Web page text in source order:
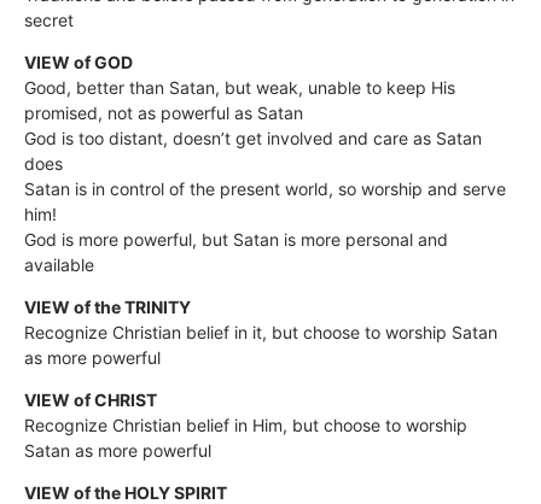
secret
VIEW of GOD
Good, better than Satan, but weak, unable to keep His
promised, not as powerful as Satan
God is too distant, doesn’t get involved and care as Satan
does
Satan is in control of the present world, so worship and serve
him!
God is more powerful, but Satan is more personal and
available
VIEW of the TRINITY
Recognize Christian belief in it, but choose to worship Satan
as more powerful
VIEW of CHRIST
Recognize Christian belief in Him, but choose to worship
Satan as more powerful
VIEW of the HOLY SPIRIT